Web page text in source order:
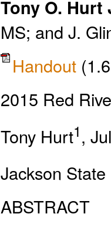
Tony O. Hurt
MS; and J.
Handout
2015 Red
Tony Hurt1,
Jackson
ABSTRACT